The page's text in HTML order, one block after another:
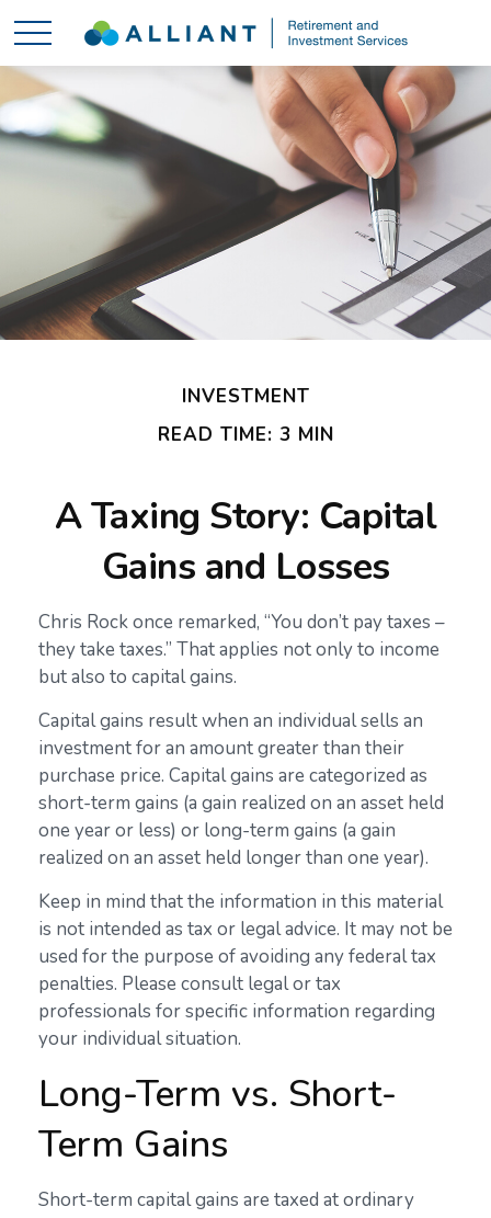
INVESTMENT
READ TIME: 3 MIN
A Taxing Story: Capital
Gains and Losses
Chris Rock once remarked, “You don’t pay taxes –
they take taxes.” That applies not only to income
but also to capital gains.
Capital gains result when an individual sells an
investment for an amount greater than their
purchase price. Capital gains are categorized as
short-term gains (a gain realized on an asset held
one year or less) or long-term gains (a gain
realized on an asset held longer than one year).
Keep in mind that the information in this material
is not intended as tax or legal advice. It may not be
used for the purpose of avoiding any federal tax
penalties. Please consult legal or tax
professionals for specific information regarding
your individual situation.
Long-Term vs. Short-
Term Gains
Short-term capital gains are taxed at ordinary